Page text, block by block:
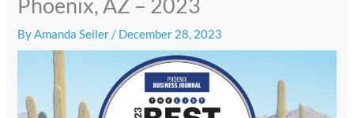
Phoenix, AZ – 2023
ByAmanda Seiler/ December 28, 2023